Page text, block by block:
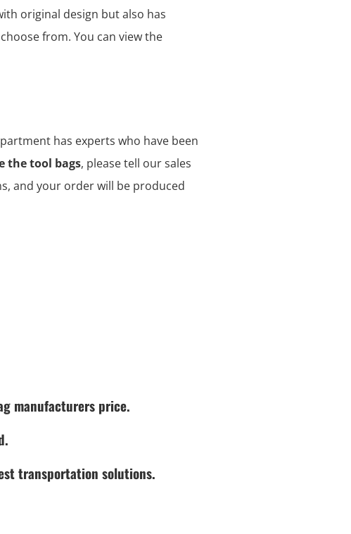
original design but also has
from. You can view the
has experts who have been
the tool bags, please tell our sales
and your order will be produced
manufacturers price.
transportation solutions.